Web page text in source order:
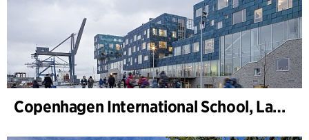
Copenhagen International School, Landskap